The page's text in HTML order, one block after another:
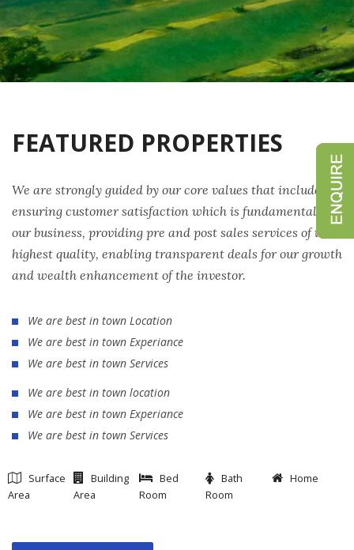
FEATURED PROPERTIES
We are strongly guided by our core values that include
ensuring customer satisfaction which is fundamental to
our business, providing pre and post sales services of the
highest quality, enabling transparent deals for our growth
and wealth enhancement of the investor.
We are best in town Location
We are best in town Experiance
We are best in town Services
We are best in town location
We are best in town Experiance
We are best in town Services
Surface
Area
Building
Area
Bed
Room
Bath
Room
Home